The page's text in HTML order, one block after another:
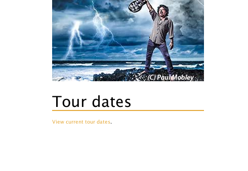
Tour dates
View current tour dates.